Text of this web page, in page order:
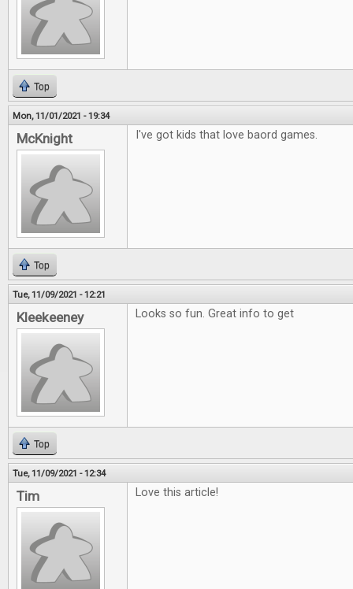
Top
Mon, 11/01/2021 - 19:34
McKnight I've got kids that love baord games.
Top
Tue, 11/09/2021 - 12:21
Kleekeeney Looks so fun. Great info to get
Top
Tue, 11/09/2021 - 12:34
Tim Love this article!